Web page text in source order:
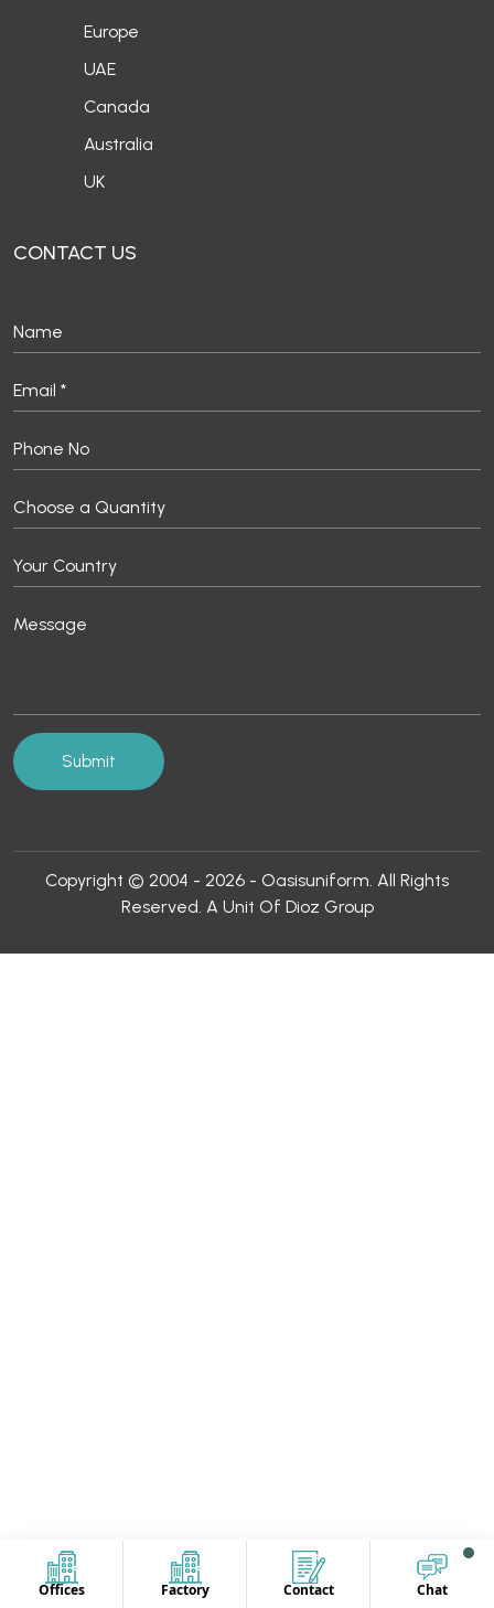
Offices Factory Contact Chat
Europe
UAE
Canada
Australia
UK
CONTACT US
Copyright © 2004 - 2026 - Oasisuniform. All Rights
Reserved. A Unit Of Dioz Group